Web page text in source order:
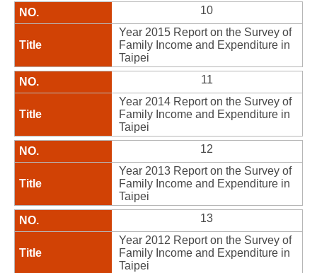
10
Year 2015 Report on the Survey of
Family Income and Expenditure in
Taipei
11
Year 2014 Report on the Survey of
Family Income and Expenditure in
Taipei
12
Year 2013 Report on the Survey of
Family Income and Expenditure in
Taipei
13
Year 2012 Report on the Survey of
Family Income and Expenditure in
Taipei